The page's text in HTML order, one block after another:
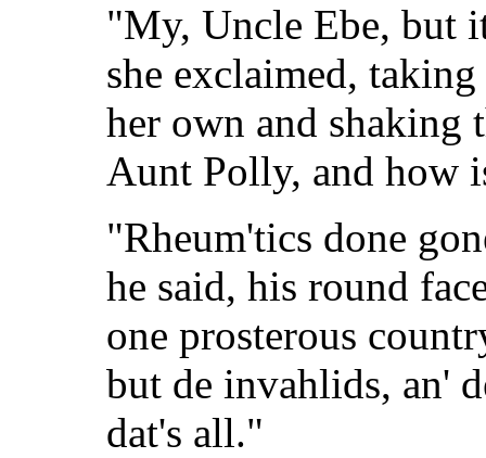
"My, Uncle Ebe, but
she exclaimed,
her own and
Aunt Polly, and how
"Rheum'tics done
he said, his round
one prosterous
but de invahlids, an'
dat's all."